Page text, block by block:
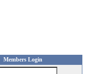
Members Login